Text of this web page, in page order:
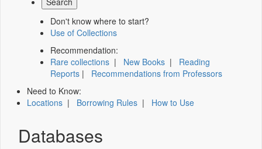
Don't know where to start?
Use of Collections
Recommendation:
Rare collections | New Books | Reading
Reports | Recommendations from Professors
Need to Know:
Locations | Borrowing Rules | How to Use
Databases